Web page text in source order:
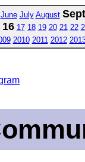
June July August
16 17 18 19 20 21 22
2010 2011 2012